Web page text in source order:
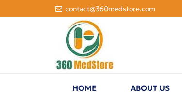
contact@360medstore.com
HOME ABOUT US